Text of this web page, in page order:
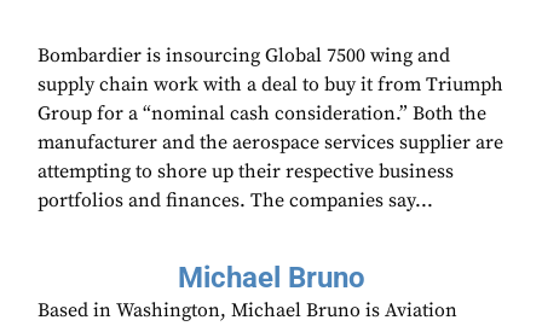
Bombardier is insourcing Global 7500 wing and
supply chain work with a deal to buy it from Triumph
Group for a “nominal cash consideration.” Both the
manufacturer and the aerospace services supplier are
attempting to shore up their respective business
portfolios and finances. The companies say...
Michael Bruno
Based in Washington, Michael Bruno is Aviation